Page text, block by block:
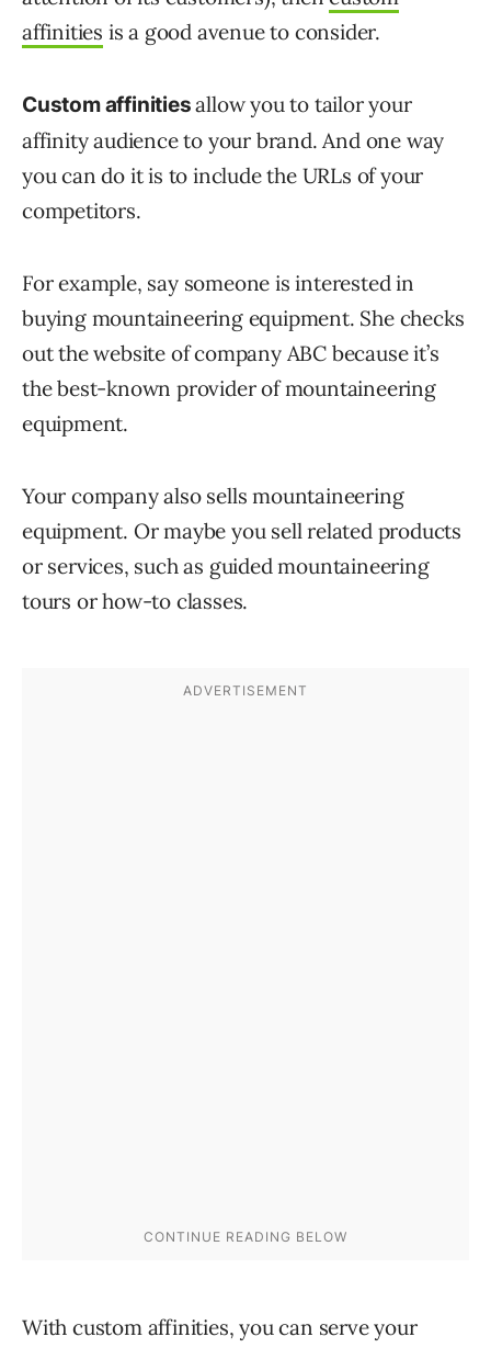
affinities is a good avenue to consider.
Custom affinitiesallow you to tailor your
affinity audience to your brand. And one way
you can do it is to include the URLs of your
competitors.
For example, say someone is interested in
buying mountaineering equipment. She checks
out the website of company ABC because it’s
the best-known provider of mountaineering
equipment.
Your company also sells mountaineering
equipment. Or maybe you sell related products
or services, such as guided mountaineering
tours or how-to classes.
With custom affinities, you can serve your